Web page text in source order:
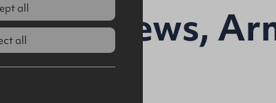
Mews,
all
all